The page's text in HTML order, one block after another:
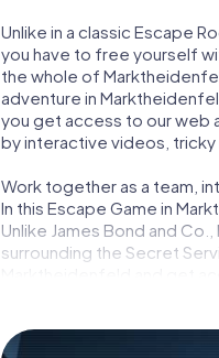
Unlike in a classic Escape
you have to free yourself
the whole of
adventure in
you get access to our web
by interactive videos, tricky
Work together as a team,
In this Escape Game in
Unlike James Bond and
surrounding the Secret
Marktheidenfeld and get
Escape Room!